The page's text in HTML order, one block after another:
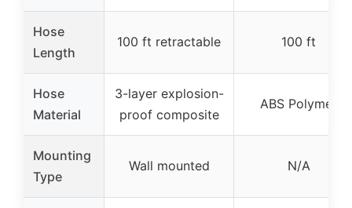
Hose
Length
100 ft retractable 100 ft
Hose
Material
3-layer explosion-
proof composite
ABS Polymer
Mounting
Type
Wall mounted N/A